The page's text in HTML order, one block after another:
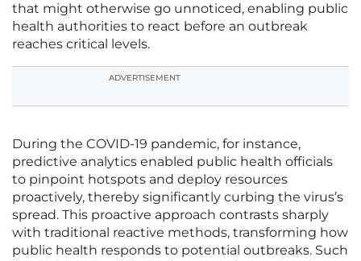
that might otherwise go unnoticed, enabling public
health authorities to react before an outbreak
reaches critical levels.
ADVERTISEMENT
During the COVID-19 pandemic, for instance,
predictive analytics enabled public health officials
to pinpoint hotspots and deploy resources
proactively, thereby significantly curbing the virus’s
spread. This proactive approach contrasts sharply
with traditional reactive methods, transforming how
public health responds to potential outbreaks. Such